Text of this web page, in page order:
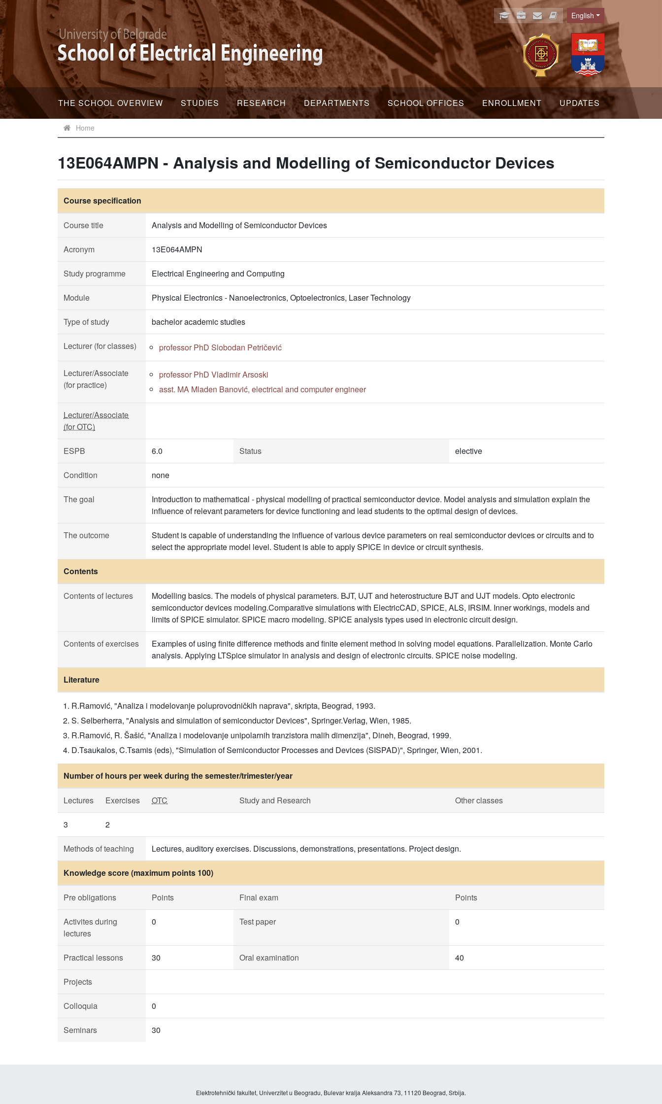
Language
English
THE SCHOOL OVERVIEW STUDIES RESEARCH DEPARTMENTS SCHOOL OFFICES ENROLLMENT UPDATES
Home
13E064AMPN - Analysis and Modelling of Semiconductor Devices
Course specification
Course title Analysis and Modelling of Semiconductor Devices
Acronym 13E064AMPN
Study programme Electrical Engineering and Computing
Module Physical Electronics - Nanoelectronics, Optoelectronics, Laser Technology
Type of study bachelor academic studies
Lecturer (for classes) professor PhD Slobodan Petričević
Lecturer/Associate
(for practice)
professor PhD Vladimir Arsoski
asst. MA Mladen Banović, electrical and computer engineer
Lecturer/Associate
(for OTC)
ESPB 6.0 Status elective
Condition none
The goal
Introduction to mathematical - physical modelling of practical semiconductor device. Model analysis and simulation explain the
influence of relevant parameters for device functioning and lead students to the optimal design of devices.
The outcome
Student is capable of understanding the influence of various device parameters on real semiconductor devices or circuits and to
select the appropriate model level. Student is able to apply SPICE in device or circuit synthesis.
Contents
Contents of lectures
Modelling basics. The models of physical parameters. BJT, UJT and heterostructure BJT and UJT models. Opto electronic
semiconductor devices modeling.Comparative simulations with ElectricCAD, SPICE, ALS, IRSIM. Inner workings, models and
limits of SPICE simulator. SPICE macro modeling. SPICE analysis types used in electronic circuit design.
Contents of exercises
Examples of using finite difference methods and finite element method in solving model equations. Parallelization. Monte Carlo
analysis. Applying LTSpice simulator in analysis and design of electronic circuits. SPICE noise modeling.
Literature
R.Ramović, "Analiza i modelovanje poluprovodničkih naprava", skripta, Beograd, 1993.
S. Selberherra, "Analysis and simulation of semiconductor Devices", Springer.Verlag, Wien, 1985.
R.Ramović, R. Šašić, "Analiza i modelovanje unipolarnih tranzistora malih dimenzija", Dineh, Beograd, 1999.
D.Tsaukalos, C.Tsamis (eds), "Simulation of Semiconductor Processes and Devices (SISPAD)", Springer, Wien, 2001.
Number of hours per week during the semester/trimester/year
Lectures Exercises OTC Study and Research Other classes
3 2
Methods of teaching Lectures, auditory exercises. Discussions, demonstrations, presentations. Project design.
Knowledge score (maximum points 100)
Pre obligations Points Final exam Points
Activites during
lectures
0 Test paper 0
Practical lessons 30 Oral examination 40
Projects
Colloquia 0
Seminars 30
Elektrotehnički fakultet, Univerzitet u Beogradu, Bulevar kralja Aleksandra 73, 11120 Beograd, Srbija.